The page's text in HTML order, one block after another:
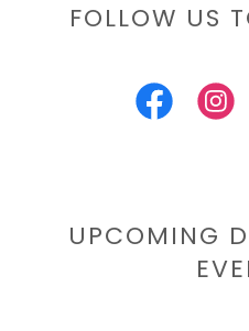
FOLLOW US
UPCOMING